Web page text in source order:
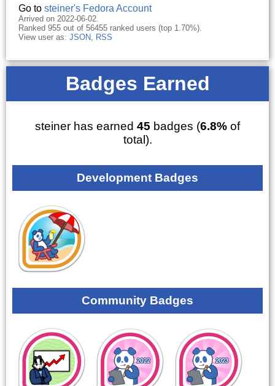
Go to steiner's Fedora Account
Arrived on 2022-06-02.
Ranked 955 out of 56455 ranked users (top 1.70%).
View user as: JSON, RSS
Badges Earned
steiner has earned 45 badges (6.8% of
total).
Development Badges
Community Badges